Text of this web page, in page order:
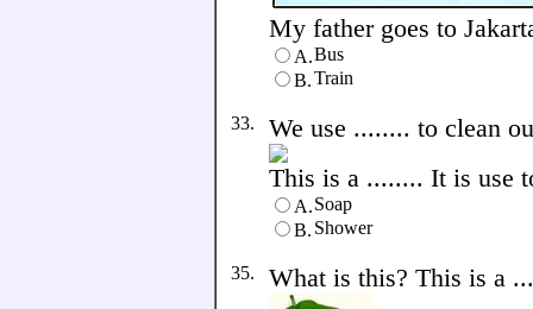
My father goes to
A.Bus
B.Train
33. We use ........ to clean
This is a ........ It is use
A.Soap
B. Shower
35. What is this? This is a